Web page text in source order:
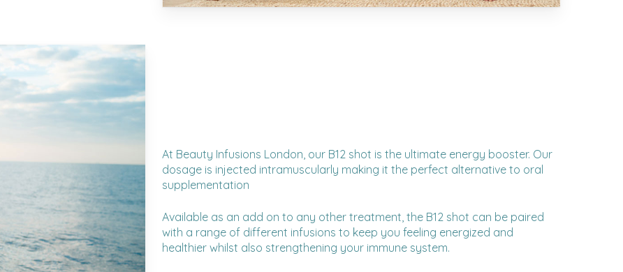
At Beauty Infusions London, our B12 shot is the ultimate energy booster. Our
dosage is injected intramuscularly making it the perfect alternative to oral
supplementation
Available as an add on to any other treatment, the B12 shot can be paired
with a range of different infusions to keep you feeling energized and
healthier whilst also strengthening your immune system.